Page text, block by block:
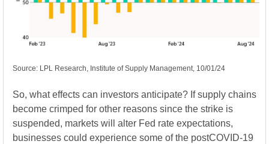
Source: LPL Research, Institute of Supply Management, 10/01/24
So, what effects can investors anticipate? If supply chains
become crimped for other reasons since the strike is
suspended, markets will alter Fed rate expectations,
businesses could experience some of the postCOVID-19